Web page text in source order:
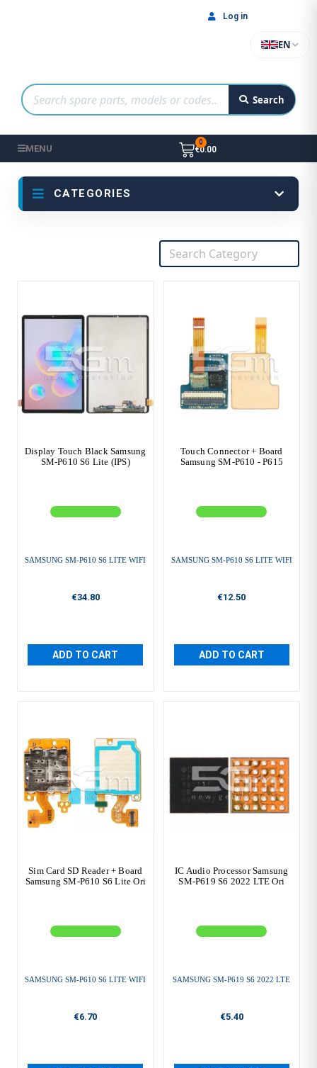
Search
EN
Log in
MENU €0.00
CATEGORIES
Display Touch Black Samsung
SM-P610 S6 Lite (IPS)
SAMSUNG SM-P610 S6 LITE WIFI
€34.80
ADD TO CART
Touch Connector + Board
Samsung SM-P610 - P615
SAMSUNG SM-P610 S6 LITE WIFI
€12.50
ADD TO CART
Sim Card SD Reader + Board
Samsung SM-P610 S6 Lite Ori
SAMSUNG SM-P610 S6 LITE WIFI
€6.70
IC Audio Processor Samsung
SM-P619 S6 2022 LTE Ori
SAMSUNG SM-P619 S6 2022 LTE
€5.40